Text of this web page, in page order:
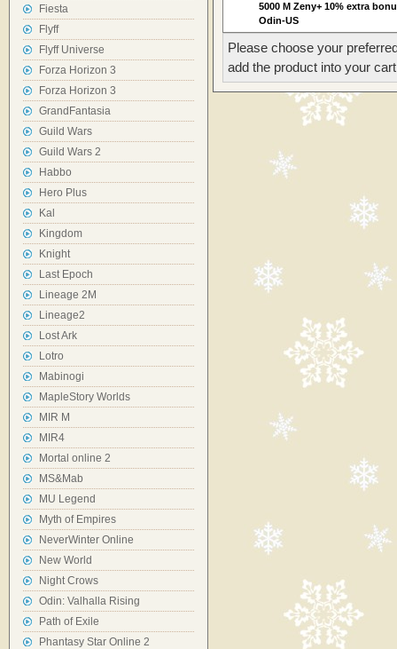
Fiesta
Flyff
Flyff Universe
Forza Horizon 3
Forza Horizon 3
GrandFantasia
Guild Wars
Guild Wars 2
Habbo
Hero Plus
Kal
Kingdom
Knight
Last Epoch
Lineage 2M
Lineage2
Lost Ark
Lotro
Mabinogi
MapleStory Worlds
MIR M
MIR4
Mortal online 2
MS&Mab
MU Legend
Myth of Empires
NeverWinter Online
New World
Night Crows
Odin: Valhalla Rising
Path of Exile
Phantasy Star Online 2
5000 M Zeny+ 10% extra
Odin-US
Please choose your
add the product into your